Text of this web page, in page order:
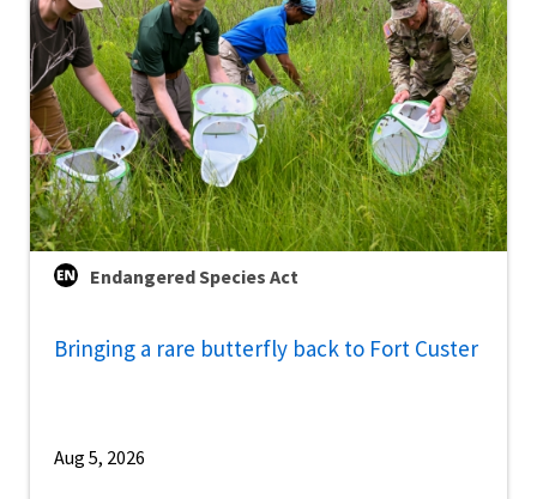
Endangered Species Act
Bringing a rare butterfly back to Fort Custer
Aug 5, 2026